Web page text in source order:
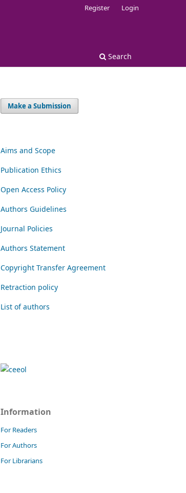
Search
Register Login
Make a Submission
Aims and Scope
Publication Ethics
Open Access Policy
Authors Guidelines
Journal Policies
Authors Statement
Copyright Transfer Agreement
Retraction policy
List of authors
Information
For Readers
For Authors
For Librarians